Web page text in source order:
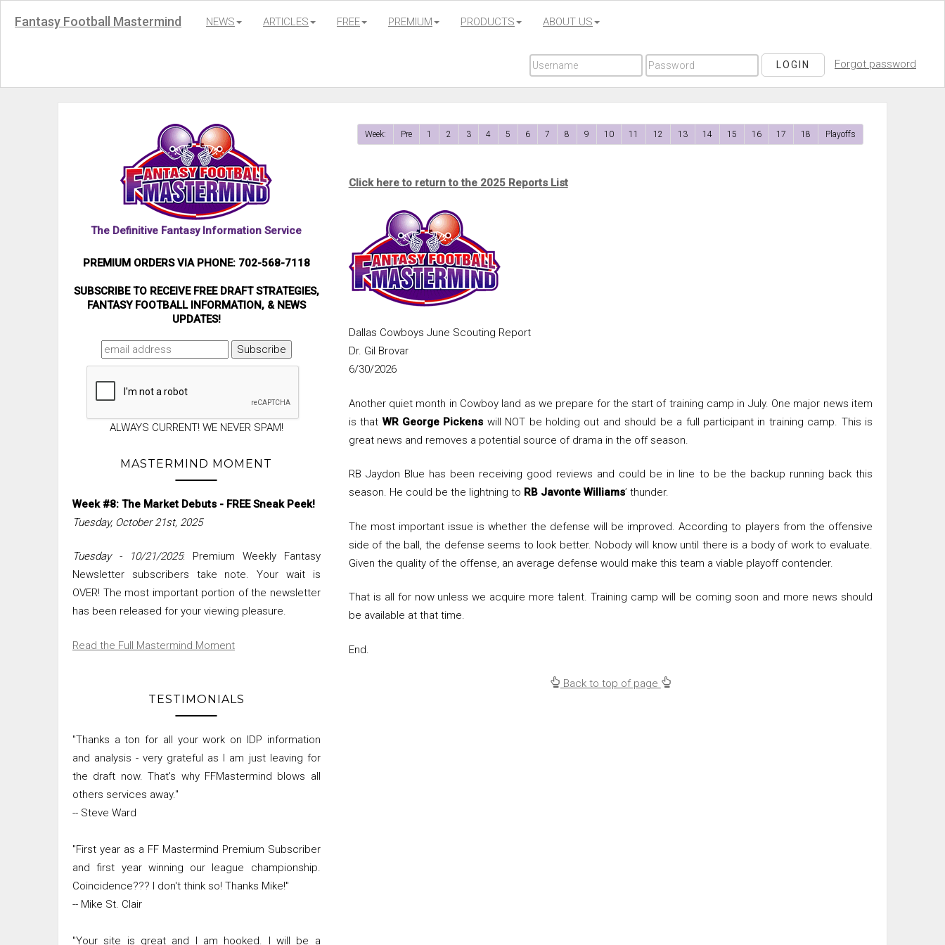
Fantasy Football Mastermind NEWS ARTICLES FREE PREMIUM PRODUCTS ABOUT US
LOGIN Forgot password
Week: Pre 1 2 3 4 5 6 7 8 9 10 11 12 13 14 15 16 17 18 Playoffs
Click here to return to the 2025 Reports List
Dallas Cowboys June Scouting Report
Dr. Gil Brovar
6/30/2026
Another quiet month in Cowboy land as we prepare for the start of training camp in July. One major news item
is that WR George Pickens will NOT be holding out and should be a full participant in training camp. This is
great news and removes a potential source of drama in the off season.
RB Jaydon Blue has been receiving good reviews and could be in line to be the backup running back this
season. He could be the lightning to RB Javonte Williams’ thunder.
The most important issue is whether the defense will be improved. According to players from the offensive
side of the ball, the defense seems to look better. Nobody will know until there is a body of work to evaluate.
Given the quality of the offense, an average defense would make this team a viable playoff contender.
That is all for now unless we acquire more talent. Training camp will be coming soon and more news should
be available at that time.
End.
Back to top of page
The Definitive Fantasy Information Service
PREMIUM ORDERS VIA PHONE: 702-568-7118
SUBSCRIBE TO RECEIVE FREE DRAFT STRATEGIES,
FANTASY FOOTBALL INFORMATION, & NEWS
UPDATES!
ALWAYS CURRENT! WE NEVER SPAM!
MASTERMIND MOMENT
Week #8: The Market Debuts - FREE Sneak Peek!
Tuesday, October 21st, 2025
Tuesday - 10/21/2025: Premium Weekly Fantasy
Newsletter subscribers take note. Your wait is
OVER! The most important portion of the newsletter
has been released for your viewing pleasure.
Read the Full Mastermind Moment
TESTIMONIALS
"Thanks a ton for all your work on IDP information
and analysis - very grateful as I am just leaving for
the draft now. That's why FFMastermind blows all
others services away."
-- Steve Ward
"First year as a FF Mastermind Premium Subscriber
and first year winning our league championship.
Coincidence??? I don't think so! Thanks Mike!"
-- Mike St. Clair
"Your site is great and I am hooked. I will be a